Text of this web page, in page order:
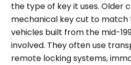
the type of key it uses. Older
mechanical key cut to match
vehicles built from the mid-
involved. They often use
remote locking systems,